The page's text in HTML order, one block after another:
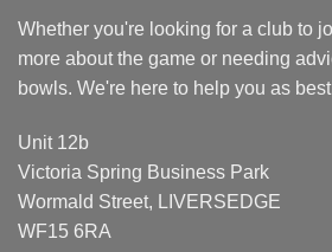
Whether you're looking for a club to
more about the game or needing
bowls. We're here to help you as
Unit 12b
Victoria Spring Business Park
Wormald Street, LIVERSEDGE
WF15 6RA